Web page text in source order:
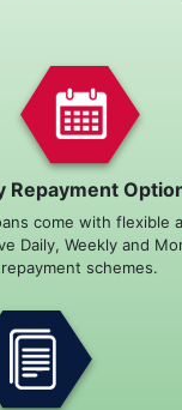
Repayment
come with flexible
Daily, Weekly and
repayment schemes.